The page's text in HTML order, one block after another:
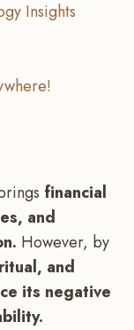
Insights
financial
and
However, by
and
its negative